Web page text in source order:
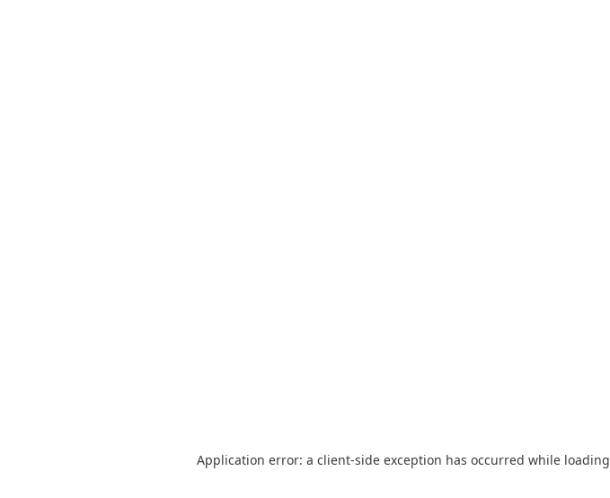
Application error: a client-side exception has occurred while loading